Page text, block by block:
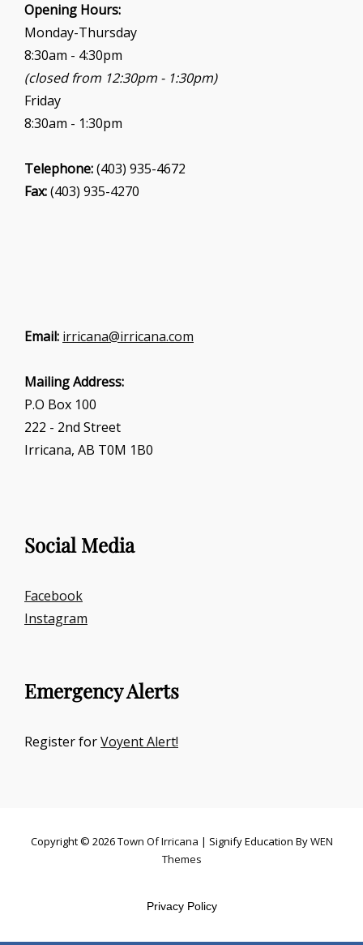
o
n
Opening Hours:
Monday-Thursday
8:30am - 4:30pm
(closed from 12:30pm - 1:30pm)
Friday
8:30am - 1:30pm
Telephone:(403) 935-4672
Fax:(403) 935-4270
Email: irricana@irricana.com
Mailing Address:
P.O Box 100
222 - 2nd Street
Irricana, AB T0M 1B0
Social Media
Facebook
Instagram
Emergency Alerts
Register forVoyent Alert!
Copyright © 2026Town Of Irricana | Signify Education ByWEN
Themes
Privacy Policy